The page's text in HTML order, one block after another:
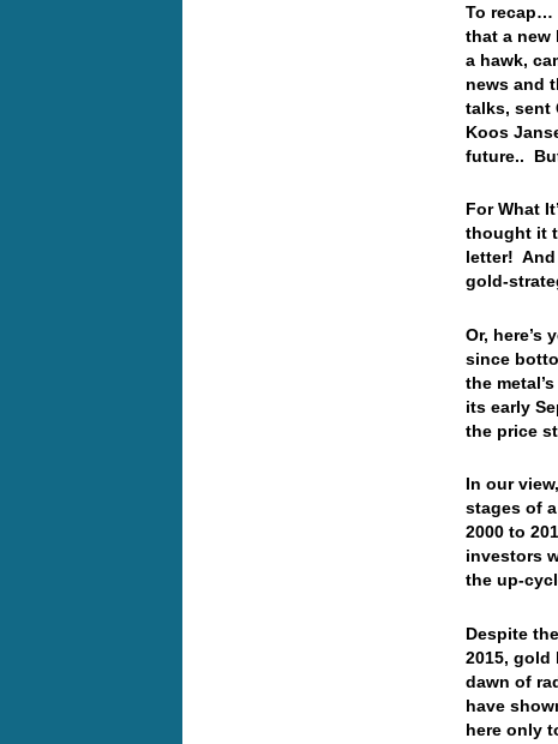
To recap…
that a new
a hawk,
news and
talks, sent
Koos
future..
For What
thought it
letter!
gold-
Or, here’s
since
the
its early
the price
In our
stages of
2000 to
investors
the up-
Despite
2015, gold
dawn of
have
here only